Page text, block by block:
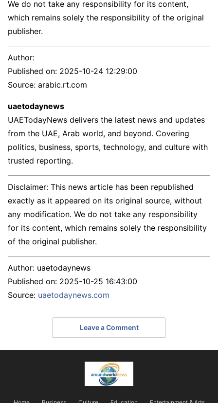
We do not take any responsibility for its content,
which remains solely the responsibility of the original
publisher.
Author:
Published on: 2025-10-24 12:29:00
Source: arabic.rt.com
uaetodaynews
UAETodayNews delivers the latest news and updates
from the UAE, Arab world, and beyond. Covering
politics, business, sports, technology, and culture with
trusted reporting.
Disclaimer: This news article has been republished
exactly as it appeared on its original source, without
any modification. We do not take any responsibility
for its content, which remains solely the responsibility
of the original publisher.
Author: uaetodaynews
Published on: 2025-10-25 16:43:00
Source: uaetodaynews.com
Leave a Comment